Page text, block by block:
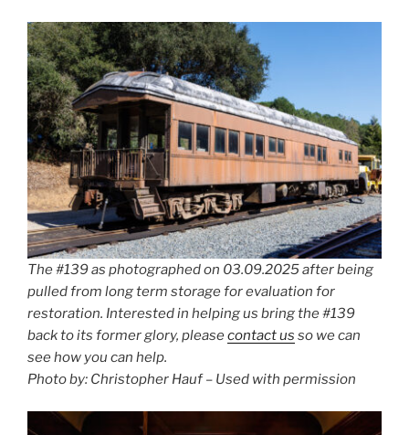
The #139 as photographed on 03.09.2025 after being
pulled from long term storage for evaluation for
restoration. Interested in helping us bring the #139
back to its former glory, pleasecontact us so we can
see how you can help.
Photo by: Christopher Hauf – Used with permission